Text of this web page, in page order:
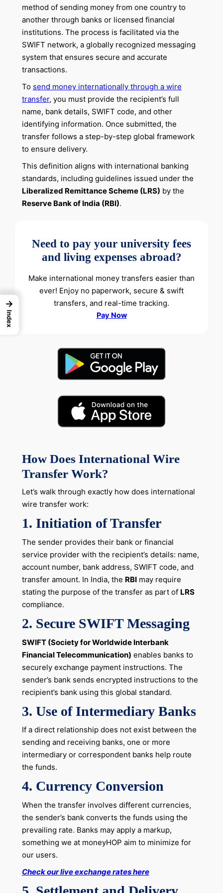
method of sending money from one country to
another through banks or licensed financial
institutions. The process is facilitated via the
SWIFT network, a globally recognized messaging
system that ensures secure and accurate
transactions.
To send money internationally through a wire
transfer, you must provide the recipient’s full
name, bank details, SWIFT code, and other
identifying information. Once submitted, the
transfer follows a step-by-step global framework
to ensure delivery.
This definition aligns with international banking
standards, including guidelines issued under the
Liberalized Remittance Scheme (LRS) by the
Reserve Bank of India (RBI).
Need to pay your university fees
and living expenses abroad?
Make international money transfers easier than
ever! Enjoy no paperwork, secure & swift
transfers, and real-time tracking.
Pay Now
How Does International Wire
Transfer Work?
Let’s walk through exactly how does international
wire transfer work:
1. Initiation of Transfer
The sender provides their bank or financial
service provider with the recipient’s details: name,
account number, bank address, SWIFT code, and
transfer amount. In India, the RBImay require
stating the purpose of the transfer as part of LRS
compliance.
2. Secure SWIFT Messaging
SWIFT (Society for Worldwide Interbank
Financial Telecommunication) enables banks to
securely exchange payment instructions. The
sender’s bank sends encrypted instructions to the
recipient’s bank using this global standard.
3. Use of Intermediary Banks
If a direct relationship does not exist between the
sending and receiving banks, one or more
intermediary or correspondent banks help route
the funds.
4. Currency Conversion
When the transfer involves different currencies,
the sender’s bank converts the funds using the
prevailing rate. Banks may apply a markup,
something we at moneyHOP aim to minimize for
our users.
Check our live exchange rates here
→
Index